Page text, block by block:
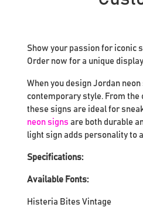
Show your passion for iconic
Order now for a unique
When you design Jordan
contemporary style. From
these signs are ideal for
neon signs are both durable
light sign adds personality to
Specifications:
Available Fonts:
Histeria Bites Vintage